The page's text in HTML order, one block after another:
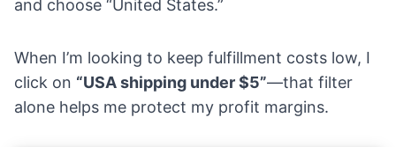
and choose “United States.”
When I’m looking to keep fulfillment costs low, I
click on “USA shipping under $5”—that filter
alone helps me protect my profit margins.